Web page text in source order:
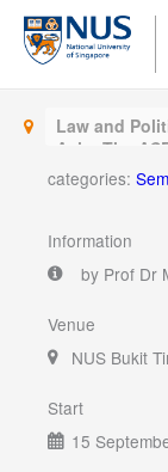
Skip
content
Law and
Asia: The
categories:
Information
by Prof Dr
Venue
NUS Bukit
Start
15